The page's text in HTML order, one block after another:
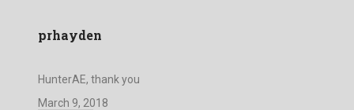
prhayden
HunterAE, thank you
March 9, 2018